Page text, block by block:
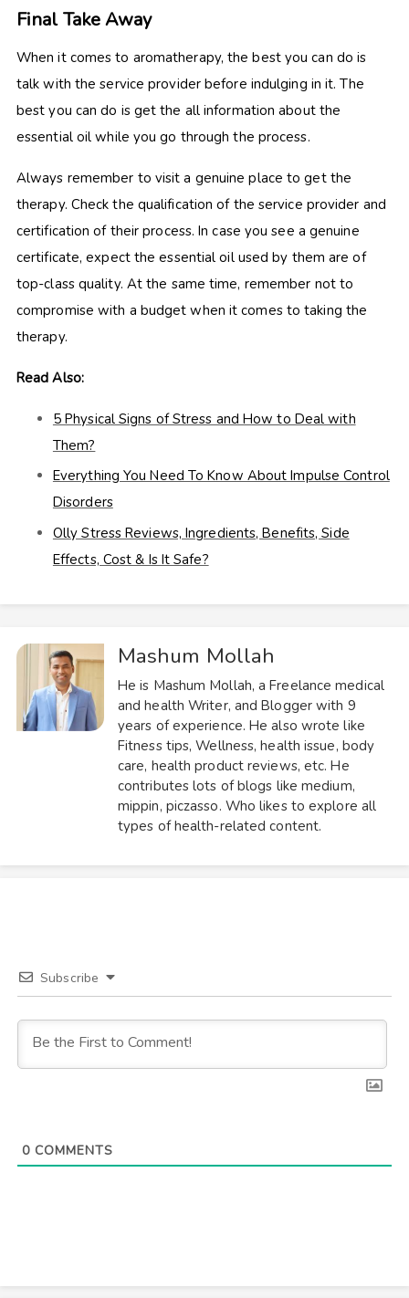
Final Take Away
When it comes to aromatherapy, the best you can do is
talk with the service provider before indulging in it. The
best you can do is get the all information about the
essential oil while you go through the process.
Always remember to visit a genuine place to get the
therapy. Check the qualification of the service provider and
certification of their process. In case you see a genuine
certificate, expect the essential oil used by them are of
top-class quality. At the same time, remember not to
compromise with a budget when it comes to taking the
therapy.
Read Also:
5 Physical Signs of Stress and How to Deal with
Them?
Everything You Need To Know About Impulse Control
Disorders
Olly Stress Reviews, Ingredients, Benefits, Side
Effects, Cost & Is It Safe?
Mashum Mollah
He is Mashum Mollah, a Freelance medical
and health Writer, and Blogger with 9
years of experience. He also wrote like
Fitness tips, Wellness, health issue, body
care, health product reviews, etc. He
contributes lots of blogs like medium,
mippin, piczasso. Who likes to explore all
types of health-related content.
Subscribe
0COMMENTS